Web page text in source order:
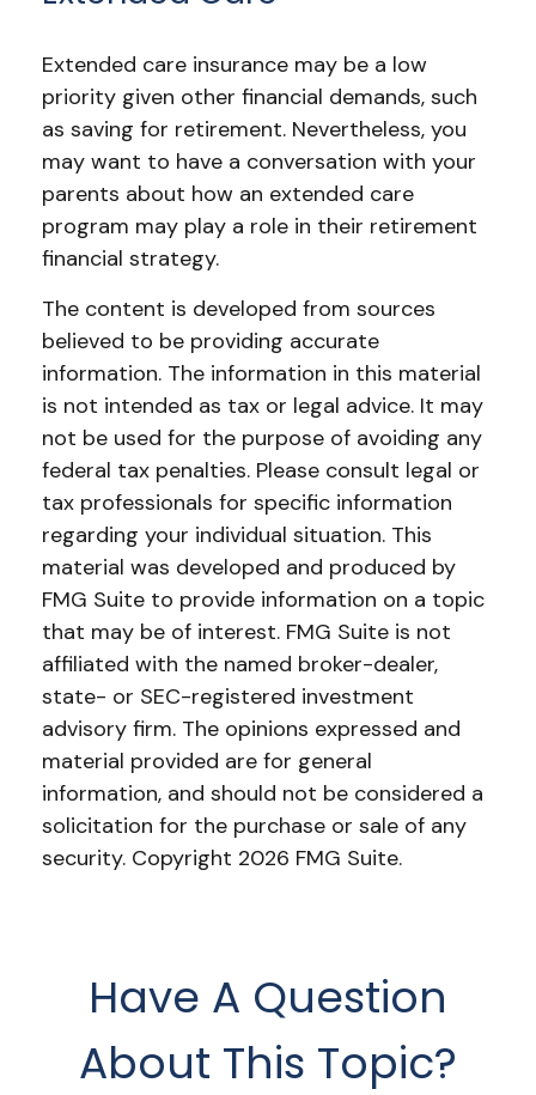
Extended care insurance may be a low
priority given other financial demands, such
as saving for retirement. Nevertheless, you
may want to have a conversation with your
parents about how an extended care
program may play a role in their retirement
financial strategy.
The content is developed from sources
believed to be providing accurate
information. The information in this material
is not intended as tax or legal advice. It may
not be used for the purpose of avoiding any
federal tax penalties. Please consult legal or
tax professionals for specific information
regarding your individual situation. This
material was developed and produced by
FMG Suite to provide information on a topic
that may be of interest. FMG Suite is not
affiliated with the named broker-dealer,
state- or SEC-registered investment
advisory firm. The opinions expressed and
material provided are for general
information, and should not be considered a
solicitation for the purchase or sale of any
security. Copyright 2026 FMG Suite.
Have A Question
About This Topic?